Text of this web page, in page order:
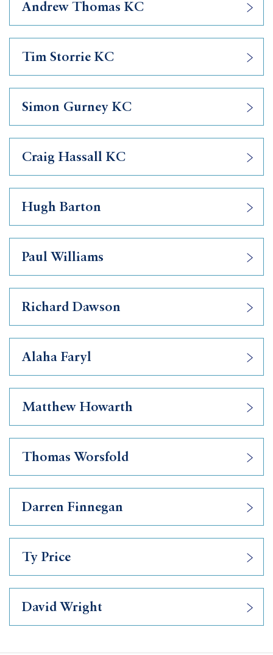
Andrew Thomas KC
Tim Storrie KC
Simon Gurney KC
Craig Hassall KC
Hugh Barton
Paul Williams
Richard Dawson
Alaha Faryl
Matthew Howarth
Thomas Worsfold
Darren Finnegan
Ty Price
David Wright